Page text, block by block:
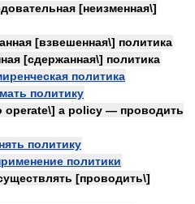
[неизменная\]
[взвешенная\] политика
[сдержанная\] политика
политика
политику
a policy — проводить
политику
политики
[проводить\]